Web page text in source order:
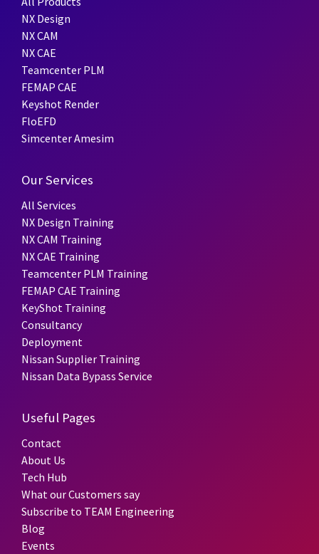
NX Design
NX CAM
NX CAE
Teamcenter PLM
FEMAP CAE
Keyshot Render
FloEFD
Simcenter Amesim
Our Services
All Services
NX Design Training
NX CAM Training
NX CAE Training
Teamcenter PLM Training
FEMAP CAE Training
KeyShot Training
Consultancy
Deployment
Nissan Supplier Training
Nissan Data Bypass Service
Useful Pages
Contact
About Us
Tech Hub
What our Customers say
Subscribe to TEAM Engineering
Blog
Events